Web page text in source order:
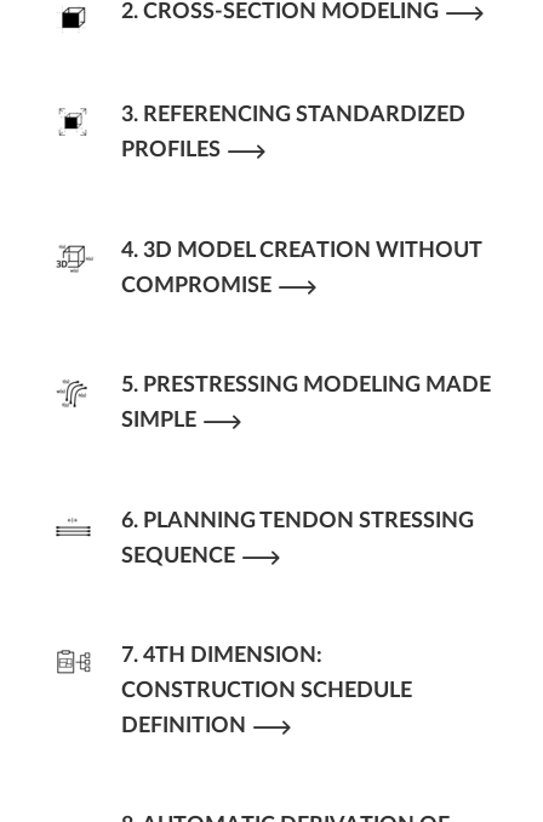
2. CROSS-SECTION MODELING
3. REFERENCING STANDARDIZED
PROFILES
4. 3D MODEL CREATION WITHOUT
COMPROMISE
5. PRESTRESSING MODELING MADE
SIMPLE
6. PLANNING TENDON STRESSING
SEQUENCE
7. 4TH DIMENSION:
CONSTRUCTION SCHEDULE
DEFINITION